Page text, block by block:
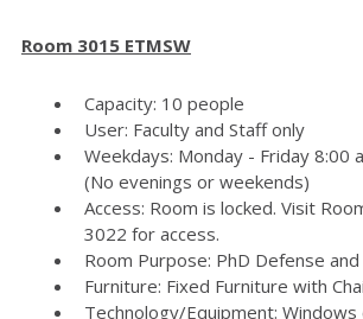
Room 3015 ETMSW
Capacity: 10 people
User: Faculty and Staff only
Weekdays: Monday - Friday 8:00
(No evenings or weekends)
Access: Room is locked. Visit
3022 for access.
Room Purpose: PhD Defense
Furniture: Fixed Furniture with
Technology/Equipment: